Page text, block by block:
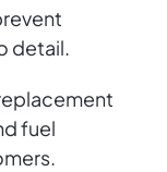
detail.
fuel